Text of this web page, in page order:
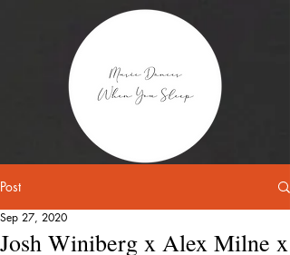
Post
Josh Winiberg x Alex Milne x
Sep 27, 2020